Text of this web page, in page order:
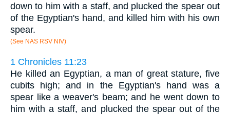
down to him with a staff, and plucked the spear out
of the Egyptian's hand, and killed him with his own
spear.
(See NAS RSV NIV)
1 Chronicles 11:23
He killed an Egyptian, a man of great stature, five
cubits high; and in the Egyptian's hand was a
spear like a weaver's beam; and he went down to
him with a staff, and plucked the spear out of the